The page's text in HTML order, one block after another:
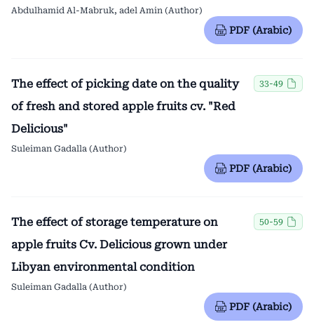
Abdulhamid Al-Mabruk, adel Amin (Author)
PDF (Arabic)
The effect of picking date on the quality
of fresh and stored apple fruits cv. "Red
Delicious"
33-49
Suleiman Gadalla (Author)
PDF (Arabic)
The effect of storage temperature on
apple fruits Cv. Delicious grown under
Libyan environmental condition
50-59
Suleiman Gadalla (Author)
PDF (Arabic)